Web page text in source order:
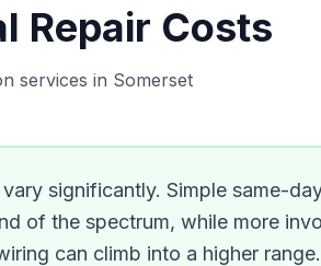
Repair Costs
services in Somerset
significantly. Simple same-
of the spectrum, while more
can climb into a higher range.